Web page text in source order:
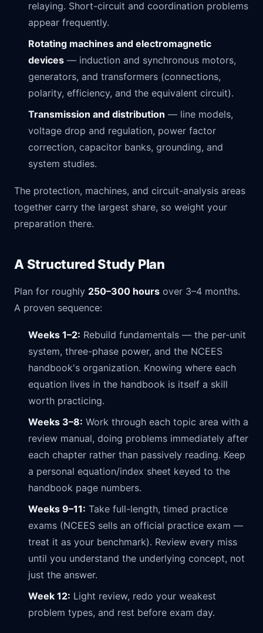
relaying. Short-circuit and coordination problems
appear frequently.
Rotating machines and electromagnetic
devices — induction and synchronous motors,
generators, and transformers (connections,
polarity, efficiency, and the equivalent circuit).
Transmission and distribution — line models,
voltage drop and regulation, power factor
correction, capacitor banks, grounding, and
system studies.
The protection, machines, and circuit-analysis areas
together carry the largest share, so weight your
preparation there.
A Structured Study Plan
Plan for roughly 250–300 hours over 3–4 months.
A proven sequence:
Weeks 1–2: Rebuild fundamentals — the per-unit
system, three-phase power, and the NCEES
handbook's organization. Knowing where each
equation lives in the handbook is itself a skill
worth practicing.
Weeks 3–8: Work through each topic area with a
review manual, doing problems immediately after
each chapter rather than passively reading. Keep
a personal equation/index sheet keyed to the
handbook page numbers.
Weeks 9–11: Take full-length, timed practice
exams (NCEES sells an official practice exam —
treat it as your benchmark). Review every miss
until you understand the underlying concept, not
just the answer.
Week 12: Light review, redo your weakest
problem types, and rest before exam day.